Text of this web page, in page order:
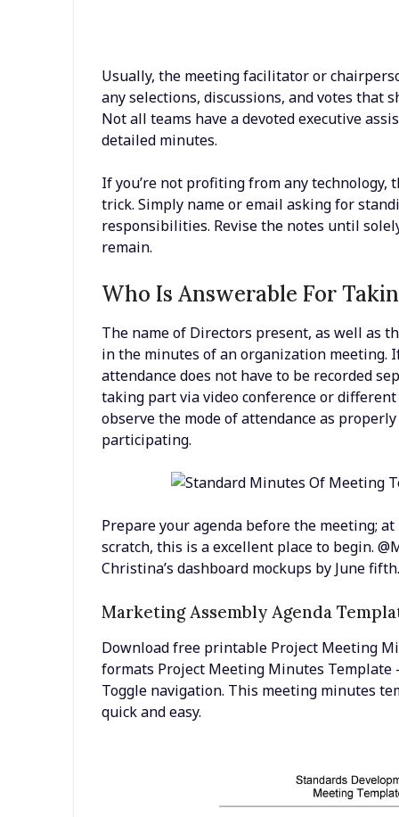
Usually, the meeting facilitator or
any selections, discussions, and votes that
Not all teams have a devoted executive
detailed minutes.
If you’re not profiting from any
trick. Simply name or email asking for
responsibilities. Revise the notes until
remain.
Who Is Answerable For
The name of Directors present, as well as
in the minutes of an organization meeting.
attendance does not have to be recorded
taking part via video conference or
observe the mode of attendance as
participating.
Prepare your agenda before the meeting;
scratch, this is a excellent place to begin.
Christina’s dashboard mockups by June fifth.
Marketing Assembly Agenda
Download free printable Project Meeting
formats Project Meeting Minutes Template
Toggle navigation. This meeting minutes
quick and easy.